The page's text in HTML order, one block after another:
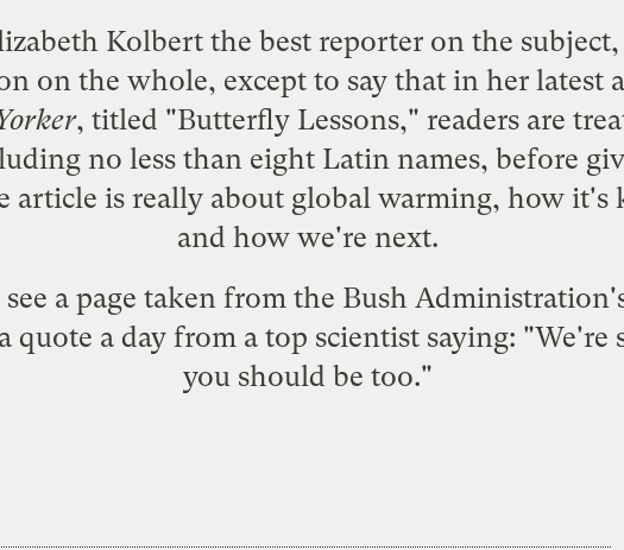
Kolbert the best reporter on the
on the whole, except to say that in her latest
, titled "Butterfly Lessons," readers are
no less than eight Latin names, before
article is really about global warming, how
and how we're next.
a page taken from the Bush
quote a day from a top scientist saying: "We're
you should be too."